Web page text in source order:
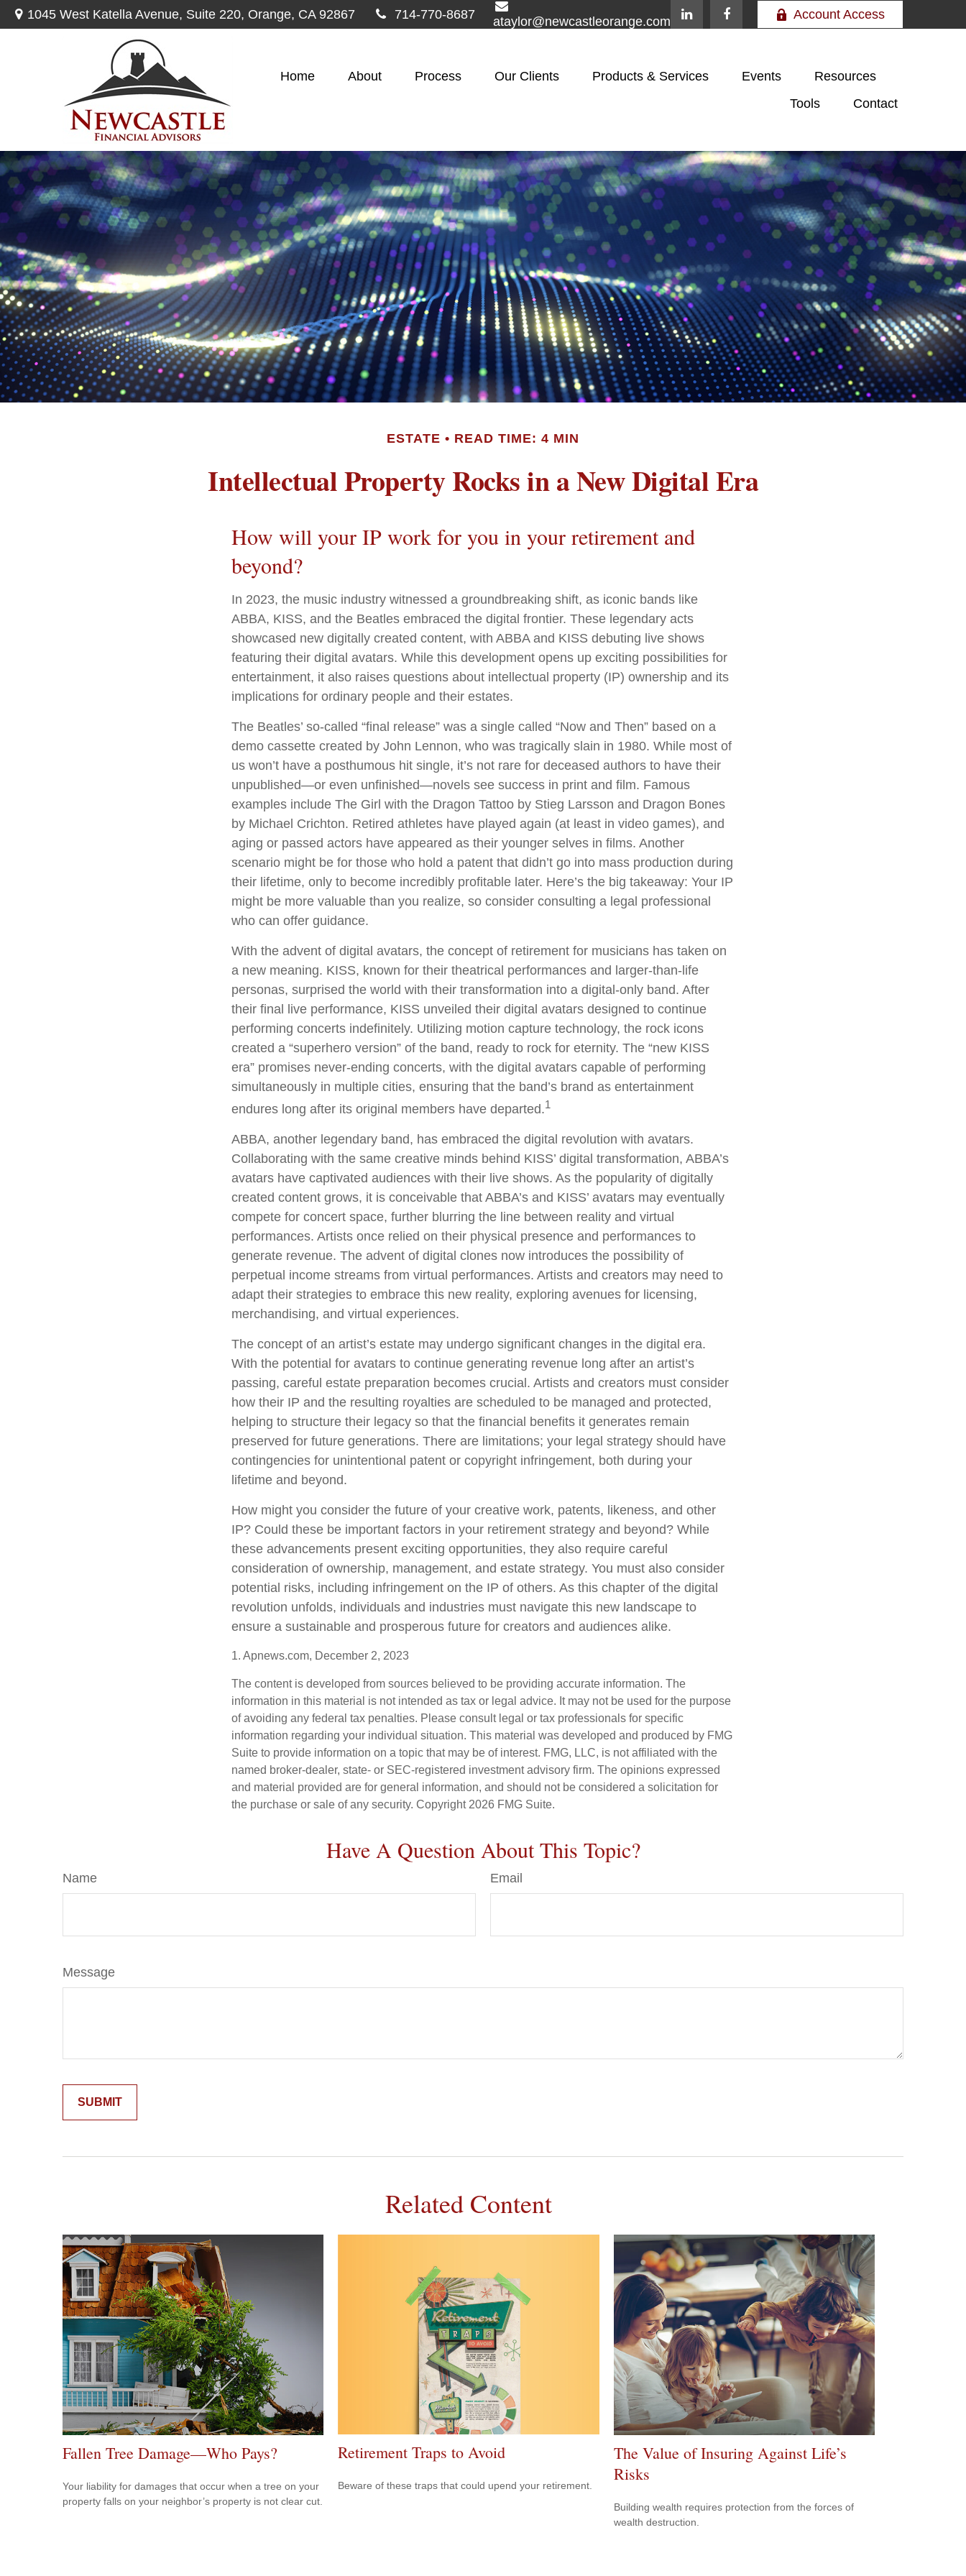
1045 West Katella Avenue, Suite 220, Orange, CA 92867 714-770-8687
ataylor@newcastleorange.com
Account Access
Home About Process Our Clients Products & Services Events
Resources
Tools
Contact
ESTATE READ TIME: 4 MIN
Intellectual Property Rocks in a New Digital Era
How will your IP work for you in your retirement and
beyond?
In 2023, the music industry witnessed a groundbreaking shift, as iconic bands like
ABBA, KISS, and the Beatles embraced the digital frontier. These legendary acts
showcased new digitally created content, with ABBA and KISS debuting live shows
featuring their digital avatars. While this development opens up exciting possibilities for
entertainment, it also raises questions about intellectual property (IP) ownership and its
implications for ordinary people and their estates.
The Beatles’ so-called “final release” was a single called “Now and Then” based on a
demo cassette created by John Lennon, who was tragically slain in 1980. While most of
us won’t have a posthumous hit single, it’s not rare for deceased authors to have their
unpublished—or even unfinished—novels see success in print and film. Famous
examples include The Girl with the Dragon Tattoo by Stieg Larsson and Dragon Bones
by Michael Crichton. Retired athletes have played again (at least in video games), and
aging or passed actors have appeared as their younger selves in films. Another
scenario might be for those who hold a patent that didn’t go into mass production during
their lifetime, only to become incredibly profitable later. Here’s the big takeaway: Your IP
might be more valuable than you realize, so consider consulting a legal professional
who can offer guidance.
With the advent of digital avatars, the concept of retirement for musicians has taken on
a new meaning. KISS, known for their theatrical performances and larger-than-life
personas, surprised the world with their transformation into a digital-only band. After
their final live performance, KISS unveiled their digital avatars designed to continue
performing concerts indefinitely. Utilizing motion capture technology, the rock icons
created a “superhero version” of the band, ready to rock for eternity. The “new KISS
era” promises never-ending concerts, with the digital avatars capable of performing
simultaneously in multiple cities, ensuring that the band’s brand as entertainment
endures long after its original members have departed.1
ABBA, another legendary band, has embraced the digital revolution with avatars.
Collaborating with the same creative minds behind KISS’ digital transformation, ABBA’s
avatars have captivated audiences with their live shows. As the popularity of digitally
created content grows, it is conceivable that ABBA’s and KISS’ avatars may eventually
compete for concert space, further blurring the line between reality and virtual
performances. Artists once relied on their physical presence and performances to
generate revenue. The advent of digital clones now introduces the possibility of
perpetual income streams from virtual performances. Artists and creators may need to
adapt their strategies to embrace this new reality, exploring avenues for licensing,
merchandising, and virtual experiences.
The concept of an artist’s estate may undergo significant changes in the digital era.
With the potential for avatars to continue generating revenue long after an artist’s
passing, careful estate preparation becomes crucial. Artists and creators must consider
how their IP and the resulting royalties are scheduled to be managed and protected,
helping to structure their legacy so that the financial benefits it generates remain
preserved for future generations. There are limitations; your legal strategy should have
contingencies for unintentional patent or copyright infringement, both during your
lifetime and beyond.
How might you consider the future of your creative work, patents, likeness, and other
IP? Could these be important factors in your retirement strategy and beyond? While
these advancements present exciting opportunities, they also require careful
consideration of ownership, management, and estate strategy. You must also consider
potential risks, including infringement on the IP of others. As this chapter of the digital
revolution unfolds, individuals and industries must navigate this new landscape to
ensure a sustainable and prosperous future for creators and audiences alike.
1. Apnews.com, December 2, 2023
The content is developed from sources believed to be providing accurate information. The
information in this material is not intended as tax or legal advice. It may not be used for the purpose
of avoiding any federal tax penalties. Please consult legal or tax professionals for specific
information regarding your individual situation. This material was developed and produced by FMG
Suite to provide information on a topic that may be of interest. FMG, LLC, is not affiliated with the
named broker-dealer, state- or SEC-registered investment advisory firm. The opinions expressed
and material provided are for general information, and should not be considered a solicitation for
the purchase or sale of any security. Copyright 2026 FMG Suite.
Have A Question About This Topic?
Name Email
Message
Related Content
Fallen Tree Damage—Who Pays?
Your liability for damages that occur when a tree on your
property falls on your neighbor’s property is not clear cut.
Retirement Traps to Avoid
Beware of these traps that could upend your retirement.
The Value of Insuring Against Life’s
Risks
Building wealth requires protection from the forces of
wealth destruction.